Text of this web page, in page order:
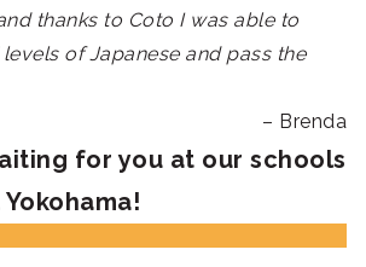
thanks to Coto I was able to
of Japanese and pass the
– Brenda
for you at our schools